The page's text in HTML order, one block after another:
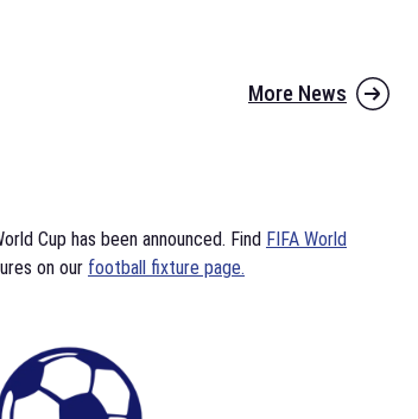
More News
Cup has been announced. Find FIFA World
on our football fixture page.